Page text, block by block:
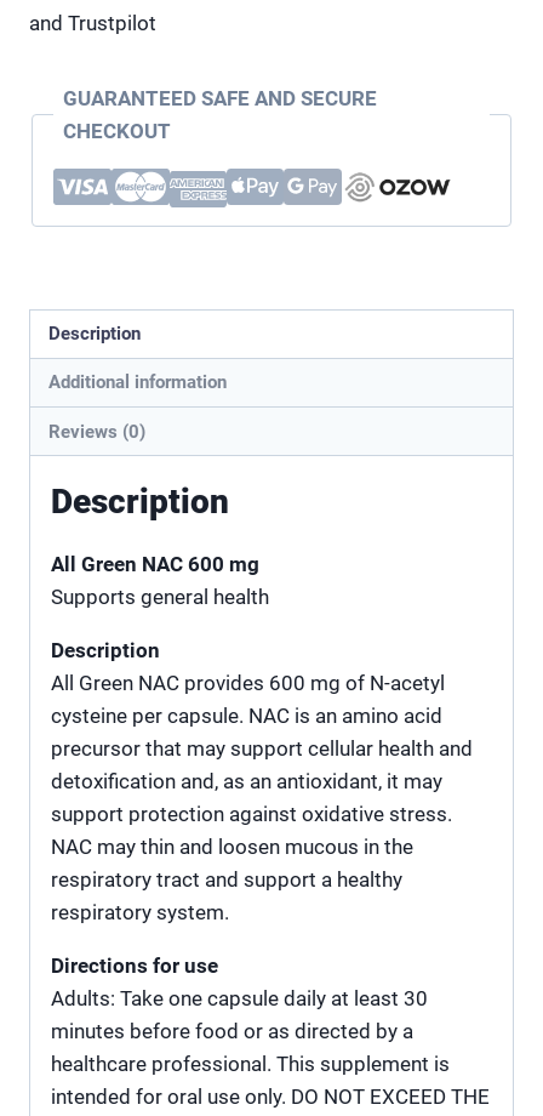
and Trustpilot
GUARANTEED SAFE AND SECURE
CHECKOUT
Description
Additional information
Reviews (0)
Description
All Green NAC 600 mg
Supports general health
Description
All Green NAC provides 600 mg of N-acetyl
cysteine per capsule. NAC is an amino acid
precursor that may support cellular health and
detoxification and, as an antioxidant, it may
support protection against oxidative stress.
NAC may thin and loosen mucous in the
respiratory tract and support a healthy
respiratory system.
Directions for use
Adults: Take one capsule daily at least 30
minutes before food or as directed by a
healthcare professional. This supplement is
intended for oral use only. DO NOT EXCEED THE